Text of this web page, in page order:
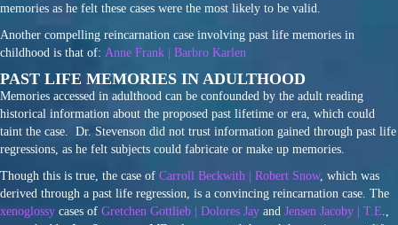
memories as he felt these cases were the most likely to be valid.
Another compelling reincarnation case involving past life memories in
childhood is that of: Anne Frank | Barbro Karlen
PAST LIFE MEMORIES IN ADULTHOOD
Memories accessed in adulthood can be confounded by the adult reading
historical information about the proposed past lifetime or era, which could
taint the case. Dr. Stevenson did not trust information gained through past life
regressions, as he felt subjects could fabricate or make up memories.
Though this is true, the case of Carroll Beckwith | Robert Snow, which was
derived through a past life regression, is a convincing reincarnation case. The
xenoglossy cases of Gretchen Gottlieb | Dolores Jay and Jensen Jacoby | T.E